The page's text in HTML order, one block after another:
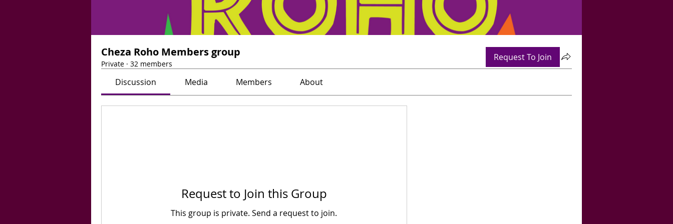
Cheza Roho Members group
Private · 32 members
Request To Join
Discussion Media Members About
Request to Join this Group
This group is private. Send a request to join.